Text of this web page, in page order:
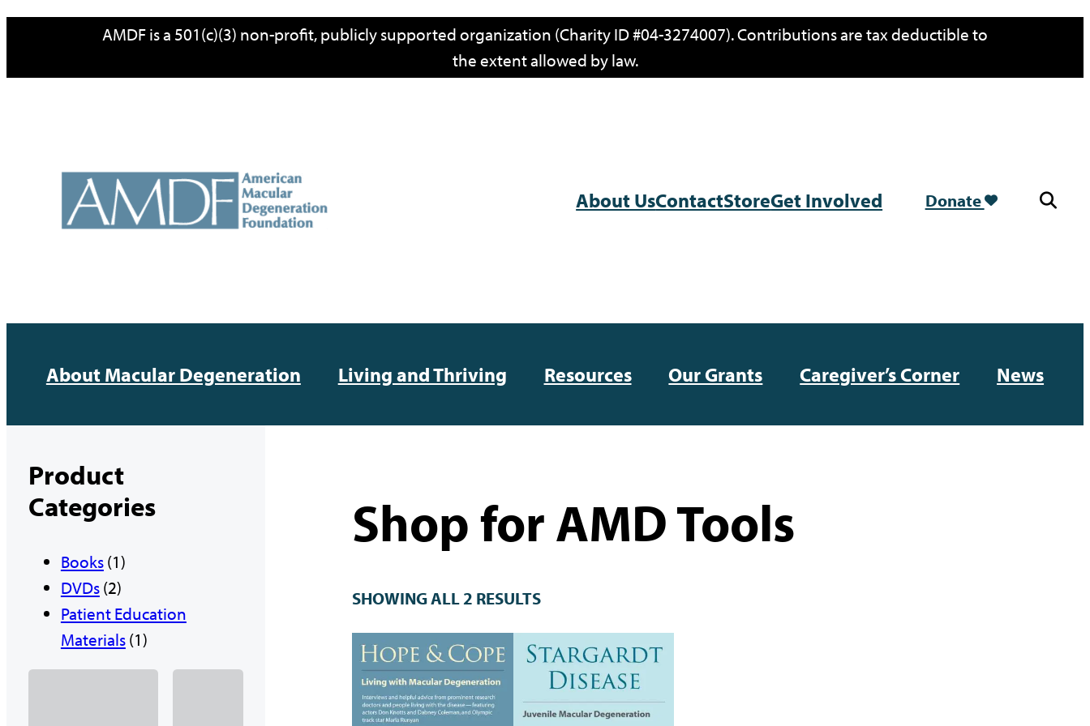
AMDF is a 501(c)(3) non-profit, publicly supported organization (Charity ID #04-3274007). Contributions are tax deductible to
the extent allowed by law.
About UsContactStoreGet Involved Donate
About Macular Degeneration Living and Thriving Resources Our Grants Caregiver’s Corner News
Product
Categories
Books 11
p
r
o
d
DVDs 22
p
r
o
Patient Education
Materials 11
p
Shop for AMD Tools
SHOWING ALL 2 RESULTS